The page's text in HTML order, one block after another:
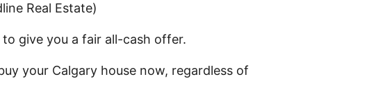
Real Estate)
to give you a fair all-cash offer.
your Calgary house now, regardless of